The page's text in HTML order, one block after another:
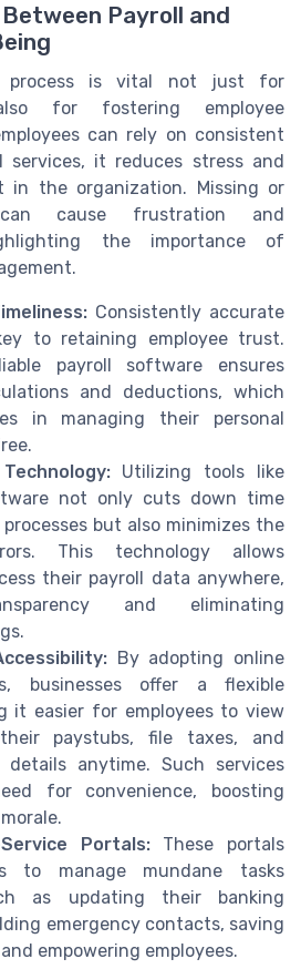
Payroll and
process is vital not just for
for fostering employee
can rely on consistent
services, it reduces stress and
in the organization. Missing or
cause frustration and
the importance of
Consistently accurate
to retaining employee trust.
payroll software ensures
and deductions, which
in managing their personal
Utilizing tools like
not only cuts down time
but also minimizes the
This technology allows
their payroll data anywhere,
and eliminating
By adopting online
businesses offer a flexible
it easier for employees to view
paystubs, file taxes, and
details anytime. Such services
for convenience, boosting
Portals:These portals
to manage mundane tasks
as updating their banking
emergency contacts, saving
empowering employees.